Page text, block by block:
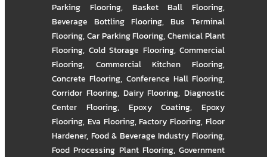
Parking Flooring, Basket Ball Flooring,
Beverage Bottling Flooring, Bus Terminal
Flooring,Car Parking Flooring,Chemical Plant
Flooring, Cold Storage Flooring, Commercial
Flooring, Commercial Kitchen Flooring,
Concrete Flooring, Conference Hall Flooring,
Corridor Flooring, Dairy Flooring, Diagnostic
Center Flooring, Epoxy Coating, Epoxy
Flooring, Eva Flooring,Factory Flooring,Floor
Hardener, Food & Beverage Industry Flooring,
Food Processing Plant Flooring, Government